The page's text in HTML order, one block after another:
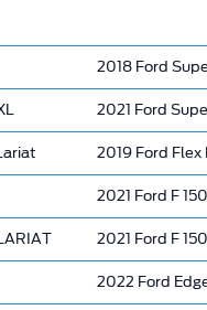
2018 Ford
2021 Ford
2019 Ford Flex
2021 Ford F
2021 Ford F
2022 Ford